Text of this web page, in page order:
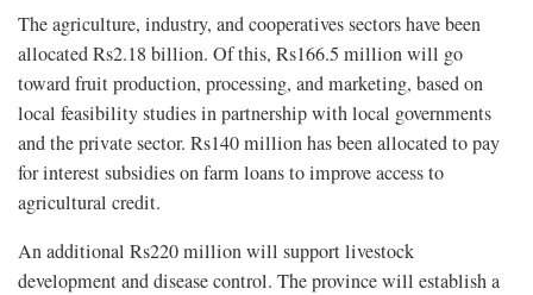
The agriculture, industry, and cooperatives sectors have been
allocated Rs2.18 billion. Of this, Rs166.5 million will go
toward fruit production, processing, and marketing, based on
local feasibility studies in partnership with local governments
and the private sector. Rs140 million has been allocated to pay
for interest subsidies on farm loans to improve access to
agricultural credit.
An additional Rs220 million will support livestock
development and disease control. The province will establish a